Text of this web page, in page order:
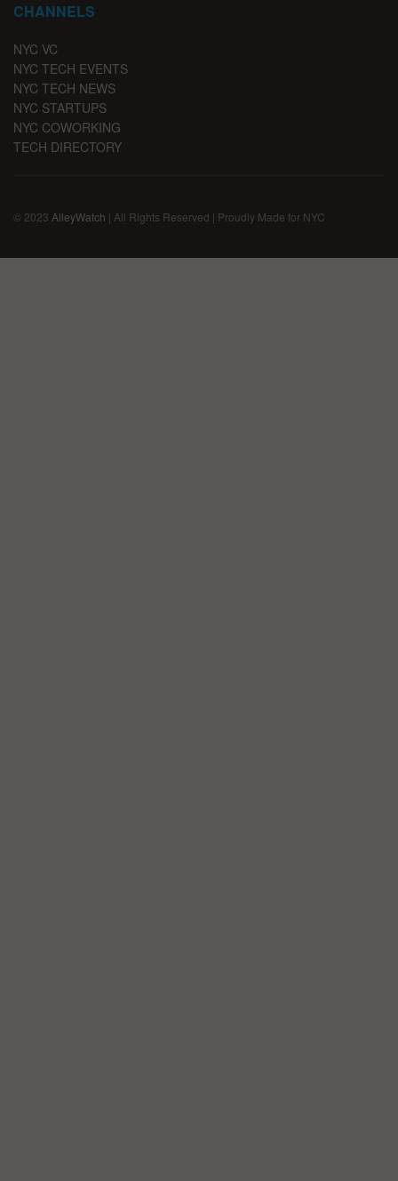
CHANNELS
NYC VC
NYC TECH EVENTS
NYC TECH NEWS
NYC STARTUPS
NYC COWORKING
TECH DIRECTORY
© 2023 AlleyWatch | All Rights Reserved | Proudly Made for NYC